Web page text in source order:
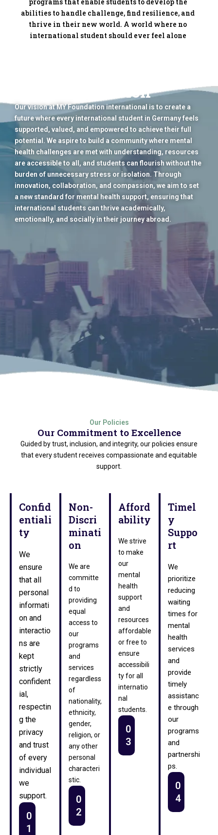
abilities to handle challenge, find resilience, and
thrive in their new world. A world where no
international student should ever feel alone
Our Vision
Our vision at MY Foundation international is to create a
future where every international student in Germany feels
supported, valued, and empowered to achieve their full
potential. We aspire to build a community where mental
health challenges are met with understanding, resources
are accessible to all, and students can flourish without the
burden of unnecessary stress or isolation. Through
innovation, collaboration, and compassion, we aim to set
a new standard for mental health support, ensuring that
international students can thrive academically,
emotionally, and socially in their journey abroad.
Our Policies
Our Commitment to Excellence
Guided by trust, inclusion, and integrity, our policies ensure
that every student receives compassionate and equitable
support.
Confid
entiali
ty
We
ensure
that all
personal
informati
on and
interactio
ns are
kept
strictly
confident
ial,
respectin
g the
privacy
and trust
of every
individual
we
support.
0
1
Non-
Discri
minati
on
We are
committe
d to
providing
equal
access to
our
programs
and
services
regardless
of
nationality,
ethnicity,
gender,
religion, or
any other
personal
characteri
stic.
0
2
Afford
ability
We strive
to make
our
mental
health
support
and
resources
affordable
or free to
ensure
accessibili
ty for all
internatio
nal
students.
0
3
Timel
y
Suppo
rt
We
prioritize
reducing
waiting
times for
mental
health
services
and
provide
timely
assistanc
e through
our
programs
and
partnershi
ps.
0
4